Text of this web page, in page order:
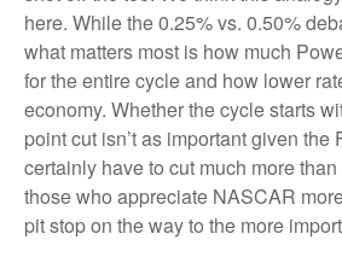
here. While the 0.25% vs. 0.50%
what matters most is how much
for the entire cycle and how lower
economy. Whether the cycle starts
point cut isn’t as important given the
certainly have to cut much more
those who appreciate NASCAR
pit stop on the way to the more